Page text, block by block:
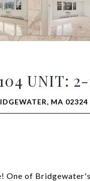
UNIT:
MA 02324
One of